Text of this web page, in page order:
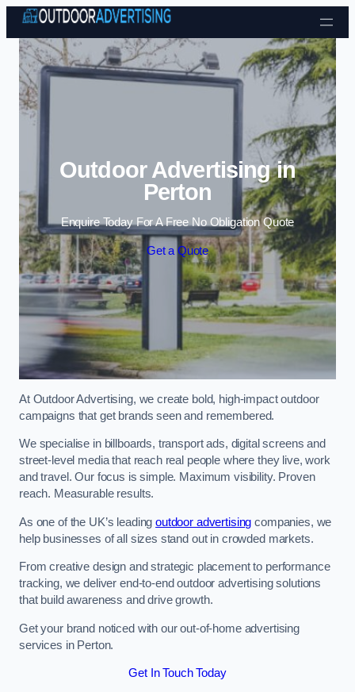
Skip to content
Outdoor Advertising in
Perton
Enquire Today For A Free No Obligation Quote
Get a Quote
At Outdoor Advertising, we create bold, high-impact outdoor
campaigns that get brands seen and remembered.
We specialise in billboards, transport ads, digital screens and
street-level media that reach real people where they live, work
and travel. Our focus is simple. Maximum visibility. Proven
reach. Measurable results.
As one of the UK’s leadingoutdoor advertising companies, we
help businesses of all sizes stand out in crowded markets.
From creative design and strategic placement to performance
tracking, we deliver end-to-end outdoor advertising solutions
that build awareness and drive growth.
Get your brand noticed with our out-of-home advertising
services in Perton.
Get In Touch Today